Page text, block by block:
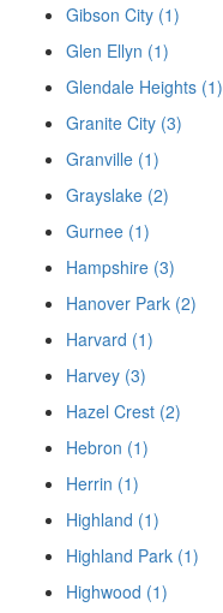
Gibson City (1)
Glen Ellyn (1)
Glendale Heights (1)
Granite City (3)
Granville (1)
Grayslake (2)
Gurnee (1)
Hampshire (3)
Hanover Park (2)
Harvard (1)
Harvey (3)
Hazel Crest (2)
Hebron (1)
Herrin (1)
Highland (1)
Highland Park (1)
Highwood (1)